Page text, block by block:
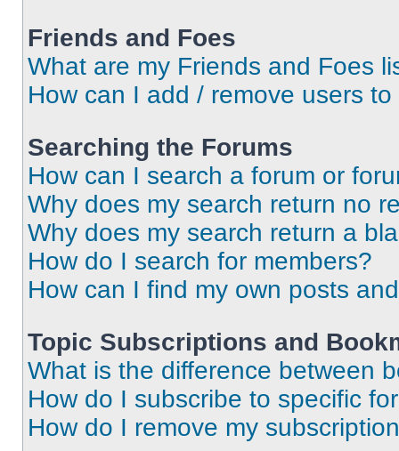
Friends and Foes
What are my Friends and Foes
How can I add / remove users
Searching the Forums
How can I search a forum or
Why does my search return no
Why does my search return a
How do I search for members?
How can I find my own posts
Topic Subscriptions and
What is the difference between
How do I subscribe to specific
How do I remove my